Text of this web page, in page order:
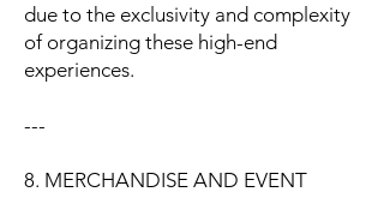
due to the exclusivity and complexity
of organizing these high-end
experiences.
---
8. MERCHANDISE AND EVENT